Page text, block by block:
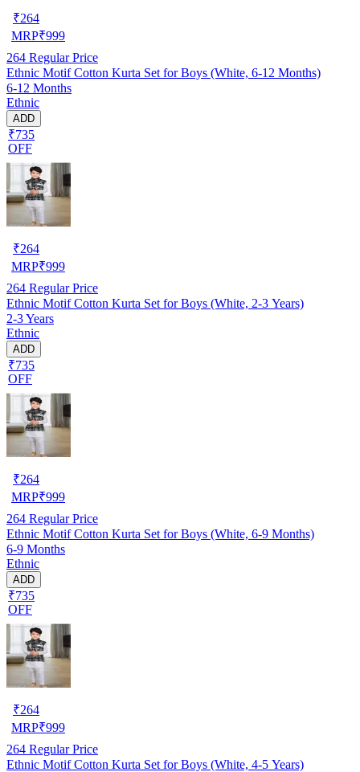
₹264
MRP₹999
264 Regular Price
Ethnic Motif Cotton Kurta Set for Boys (White, 6-12 Months)
6-12 Months
Ethnic
ADD
₹735
OFF
₹264
MRP₹999
264 Regular Price
Ethnic Motif Cotton Kurta Set for Boys (White, 2-3 Years)
2-3 Years
Ethnic
ADD
₹735
OFF
₹264
MRP₹999
264 Regular Price
Ethnic Motif Cotton Kurta Set for Boys (White, 6-9 Months)
6-9 Months
Ethnic
ADD
₹735
OFF
₹264
MRP₹999
264 Regular Price
Ethnic Motif Cotton Kurta Set for Boys (White, 4-5 Years)